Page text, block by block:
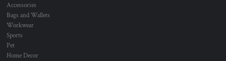
Accessories
Bags and Wallets
Workwear
Sports
Pet
Home Decor